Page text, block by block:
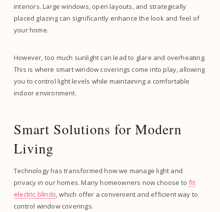
interiors. Large windows, open layouts, and strategically
placed glazing can significantly enhance the look and feel of
your home.
However, too much sunlight can lead to glare and overheating.
This is where smart window coverings come into play, allowing
you to control light levels while maintaining a comfortable
indoor environment.
Smart Solutions for Modern
Living
Technology has transformed how we manage light and
privacy in our homes. Many homeowners now choose tofit
electric blinds, which offer a convenient and efficient way to
control window coverings.